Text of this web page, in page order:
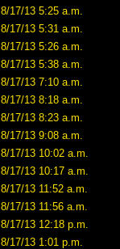
8/17/13 5:25 a.m.
8/17/13 5:31 a.m.
8/17/13 5:26 a.m.
8/17/13 5:38 a.m.
8/17/13 7:10 a.m.
8/17/13 8:18 a.m.
8/17/13 8:23 a.m.
8/17/13 9:08 a.m.
8/17/13 10:02 a.m.
8/17/13 10:17 a.m.
8/17/13 11:52 a.m.
8/17/13 11:56 a.m.
8/17/13 12:18 p.m.
8/17/13 1:01 p.m.